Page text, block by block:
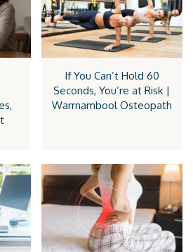
If You Can’t Hold 60
Seconds, You’re at Risk |
Warrnambool Osteopath